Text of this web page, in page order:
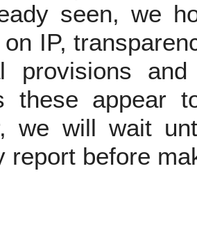
seen, we
IP,
provisions
these appear
we will wait
report before